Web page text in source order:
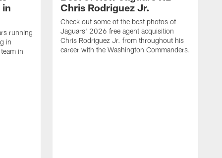
in
running
in
in
Chris Rodriguez Jr.
Check out some of the best photos of
Jaguars' 2026 free agent acquisition
Chris Rodriguez Jr. from throughout his
career with the Washington Commanders.